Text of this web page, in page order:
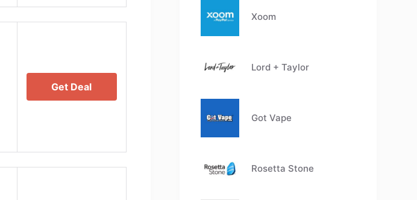
Get Deal
Xoom
Lord + Taylor
Got Vape
Rosetta Stone